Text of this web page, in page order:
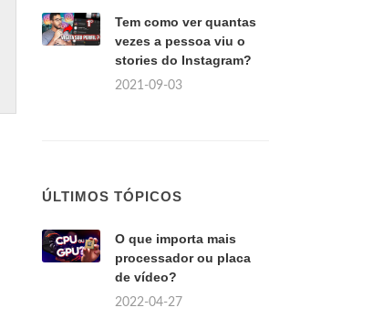
Tem como ver quantas
vezes a pessoa viu o
stories do Instagram?
2021-09-03
ÚLTIMOS TÓPICOS
O que importa mais
processador ou placa
de vídeo?
2022-04-27